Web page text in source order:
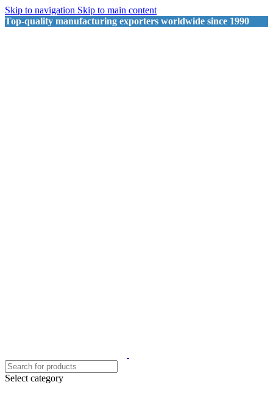
Skip to navigation Skip to main content
Top-quality manufacturing exporters worldwide since 1990
Select category